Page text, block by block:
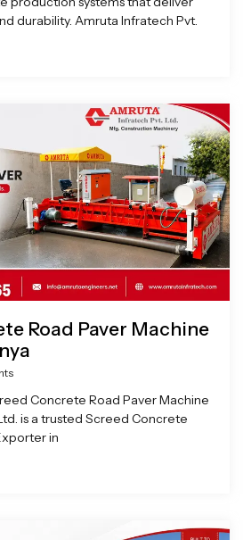
durability. Amruta Infratech Pvt.
Road Paver Machine
Concrete Road Paver Machine
is a trusted Screed Concrete
in